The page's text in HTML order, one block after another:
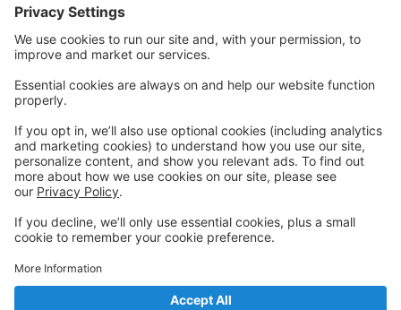
Welcome to our Dancer Portal!
Dance!
This portal will be the school management system for
registration, tuition and other valuable information. To
begin, select "create account" and follow the
prompts. It's very quick and easy!